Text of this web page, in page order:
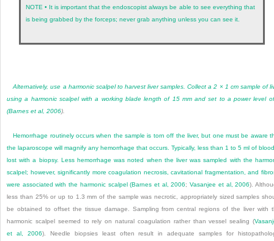
NOTE • It is important that the endoscopist always be able to see everything that
is being grabbed by the forceps; never grab anything unless you can see it.
Alternatively, use a harmonic scalpel to harvest liver samples. Collect a 2 × 1 cm sample of
using a harmonic scalpel with a working blade length of 15 mm and set to a power level
(Barnes et al, 2006).
Hemorrhage routinely occurs when the sample is torn off the liver, but one must be aware
the laparoscope will magnify any hemorrhage that occurs. Typically, less than 1 to 5 ml of
lost with a biopsy. Less hemorrhage was noted when the liver was sampled with the
scalpel; however, significantly more coagulation necrosis, cavitational fragmentation, and
were associated with the harmonic scalpel (Barnes et al, 2006;Vasanjee et al, 2006).
less than 25% or up to 1.3 mm of the sample was necrotic, appropriately sized samples
be obtained to offset the tissue damage. Sampling from central regions of the liver with
harmonic scalpel seemed to rely on natural coagulation rather than vessel sealing (
et al, 2006). Needle biopsies least often result in adequate samples for